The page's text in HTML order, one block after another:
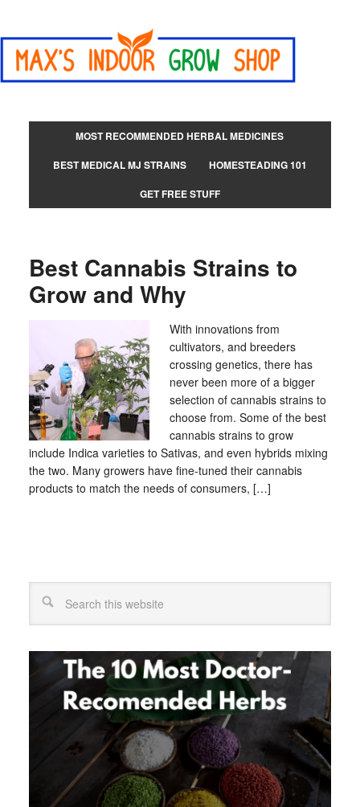
MOST RECOMMENDED HERBAL MEDICINES
BEST MEDICAL MJ STRAINS
HOMESTEADING 101
GET FREE STUFF
Best Cannabis Strains to
Grow and Why
With innovations from
cultivators, and breeders
crossing genetics, there has
never been more of a bigger
selection of cannabis strains to
choose from. Some of the best
cannabis strains to grow
include Indica varieties to Sativas, and even hybrids mixing
the two. Many growers have fine-tuned their cannabis
products to match the needs of consumers, […]